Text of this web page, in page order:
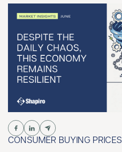
CONSUMER BUYING PRICES